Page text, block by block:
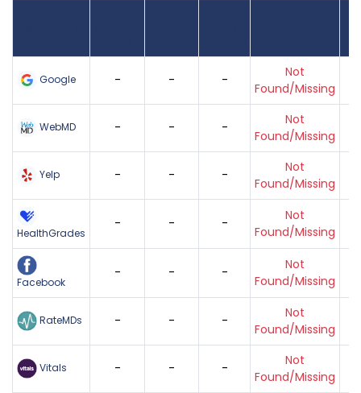
Google - - -
Not
Found/Missing
WebMD - - -
Not
Found/Missing
Yelp - - -
Not
Found/Missing
HealthGrades
- - -
Not
Found/Missing
Facebook
- - -
Not
Found/Missing
RateMDs - - -
Not
Found/Missing
Vitals - - -
Not
Found/Missing